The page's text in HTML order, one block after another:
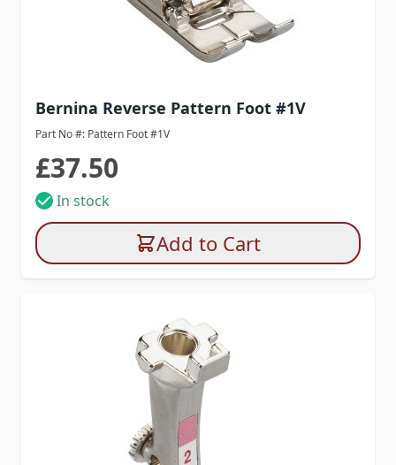
Bernina Reverse Pattern Foot #1V
Part No #: Pattern Foot #1V
£37.50
In stock
Add to Cart